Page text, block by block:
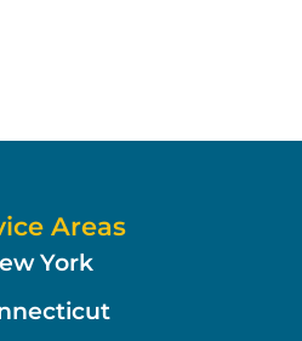
Areas
York